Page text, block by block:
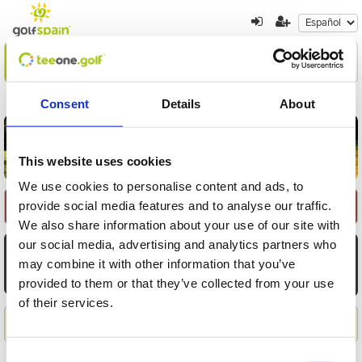
Consent Details About
This website uses cookies
We use cookies to personalise content and ads, to
provide social media features and to analyse our traffic.
We also share information about your use of our site with
our social media, advertising and analytics partners who
may combine it with other information that you’ve
provided to them or that they’ve collected from your use
of their services.
1 Encuentre su oferta 3
Volver a resultados Nueva búsqueda
Seleccione Recorrido
AGO
8
Sáb
AGO
9
Dom
AGO
10
Lun
AGO
11
Mar
AGO
12
Mié
AGO
13
Jue
AGO
14
Vie